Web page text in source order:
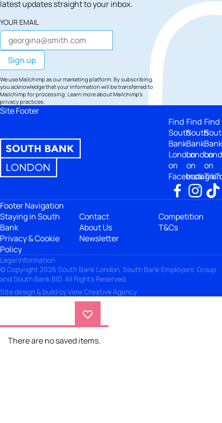
latest updates straight to your inbox.
YOUR EMAIL
We use Mailchimp as our marketing platform. By subscribing,
you acknowledge that your information will be transferred to
Mailchimp for processing. Learn moreabout Mailchimp's
privacy practices.
Site Footer
Find
South
Bank
London
on
Facebook
Find
South
Bank
London
on
Find
Bank
on
Footer Navigation
Staying in South
Bank
Privacy & Cookie
Policy
Contact
About Us
Newsletter
Competition
T&Cs
Legal Information
© Copyright 2026 South Bank London, South Bank Employers' Group
and South Bank BID. All Rights Reserved.
Site design & build byView Creative Agency
There are no saved items.